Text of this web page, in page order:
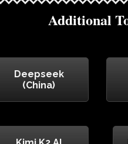
Additional
Deepseek
(China)